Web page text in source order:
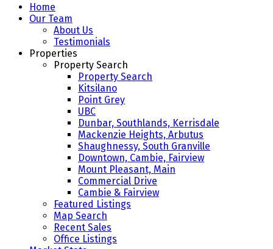
Home
Our Team
About Us
Testimonials
Properties
Property Search
Property Search
Kitsilano
Point Grey
UBC
Dunbar, Southlands, Kerrisdale
Mackenzie Heights, Arbutus
Shaughnessy, South Granville
Downtown, Cambie, Fairview
Mount Pleasant, Main
Commercial Drive
Cambie & Fairview
Featured Listings
Map Search
Recent Sales
Office Listings